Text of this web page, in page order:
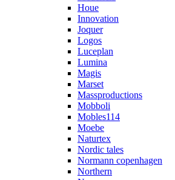
Houe
Innovation
Joquer
Logos
Luceplan
Lumina
Magis
Marset
Massproductions
Mobboli
Mobles114
Moebe
Naturtex
Nordic tales
Normann copenhagen
Northern